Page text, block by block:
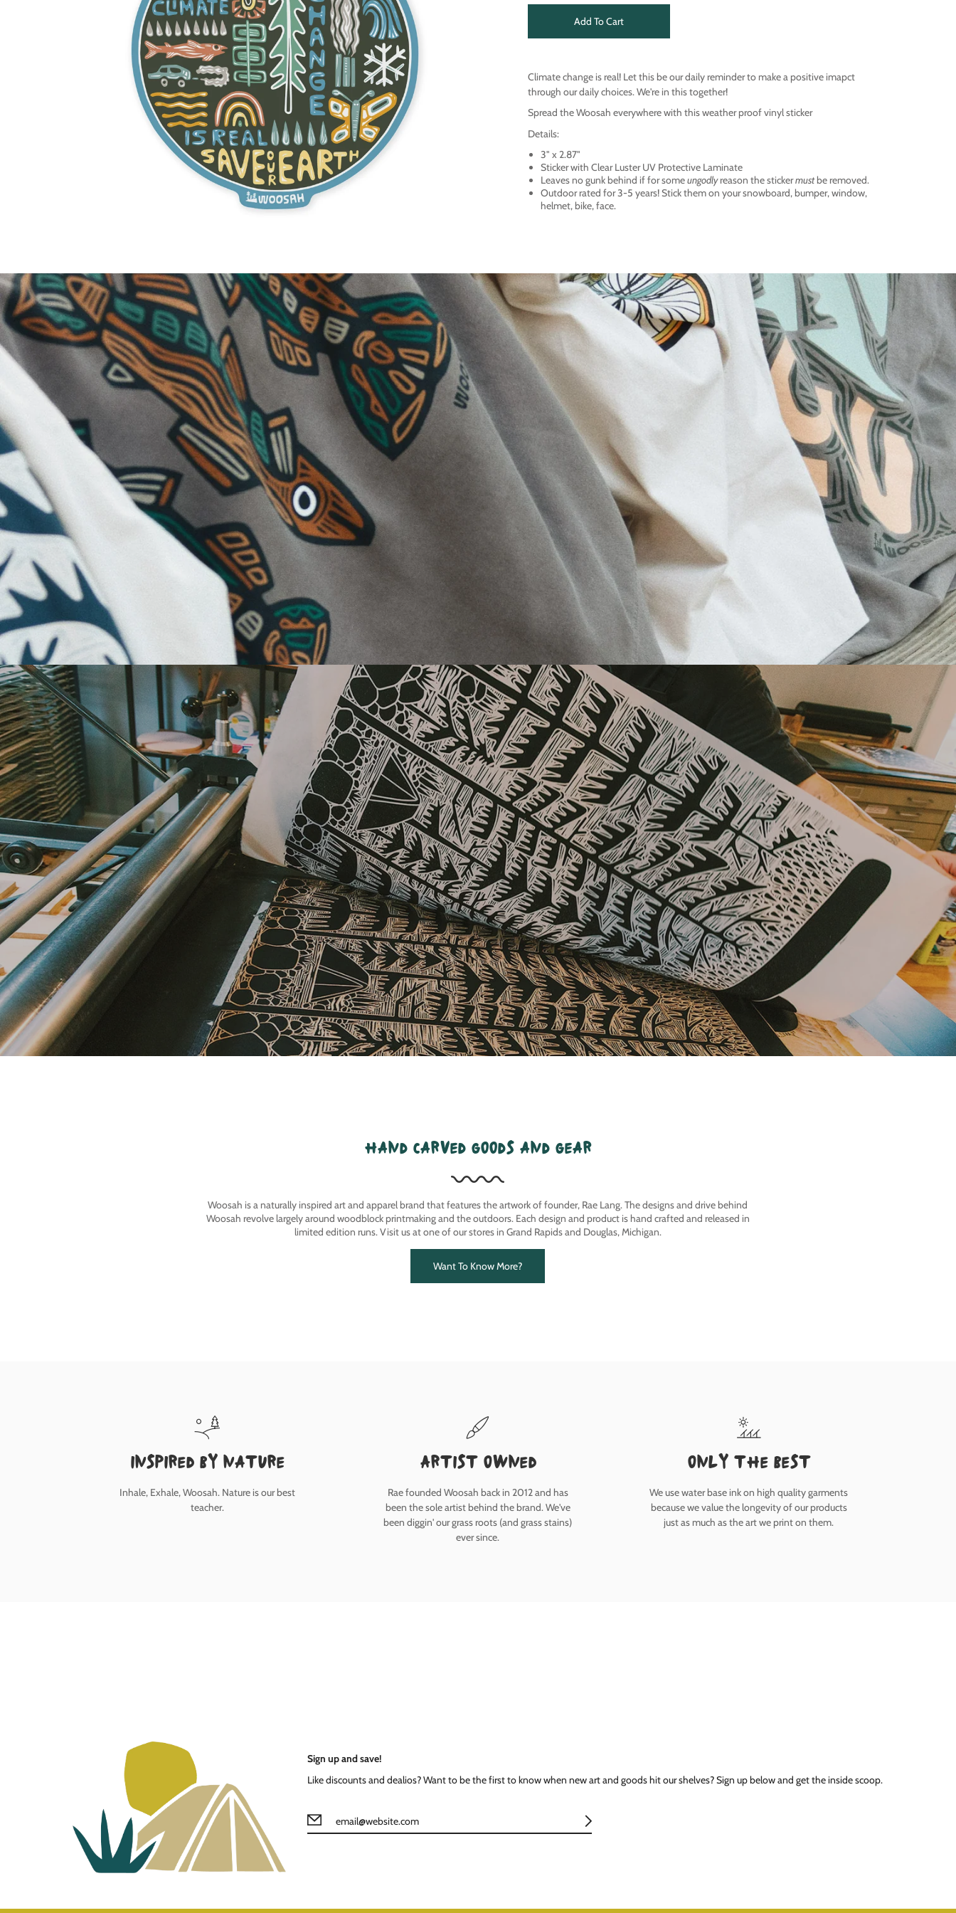
Add To Cart
Climate change is real! Let this be our daily reminder to make a positive imapct
through our daily choices. We're in this together!
Spread the Woosah everywhere with this weather proof vinyl sticker
Details:
3" x 2.87"
Sticker with Clear Luster UV Protective Laminate
Leaves no gunk behind if for someungodlyreason the stickermustbe removed.
Outdoor rated for 3-5 years! Stick them on your snowboard, bumper, window,
helmet, bike, face.
hand carved goods and gear
Woosah is a naturally inspired art and apparel brand that features the artwork of founder, Rae Lang. The designs and drive behind
Woosah revolve largely around woodblock printmaking and the outdoors. Each design and product is hand crafted and released in
limited edition runs. Visit us at one of our stores in Grand Rapids and Douglas, Michigan.
Want To Know More?
inspired by nature
Inhale, Exhale, Woosah. Nature is our best
teacher.
Artist owned
Rae founded Woosah back in 2012 and has
been the sole artist behind the brand. We've
been diggin' our grass roots (and grass stains)
ever since.
only the best
We use water base ink on high quality garments
because we value the longevity of our products
just as much as the art we print on them.
Sign up and save!
Like discounts and dealios? Want to be the first to know when new art and goods hit our shelves? Sign up below and get the inside scoop.